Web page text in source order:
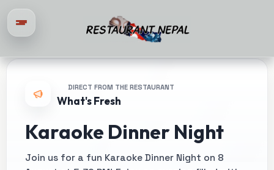
DIRECT FROM THE RESTAURANT
What's Fresh
Karaoke Dinner Night
Join us for a fun Karaoke Dinner Night on 8